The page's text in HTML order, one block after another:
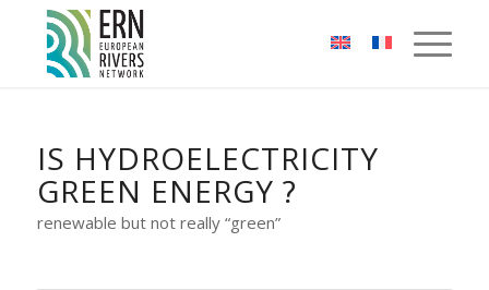
Cookies management panel
IS HYDROELECTRICITY
GREEN ENERGY ?
renewable but not really “green”